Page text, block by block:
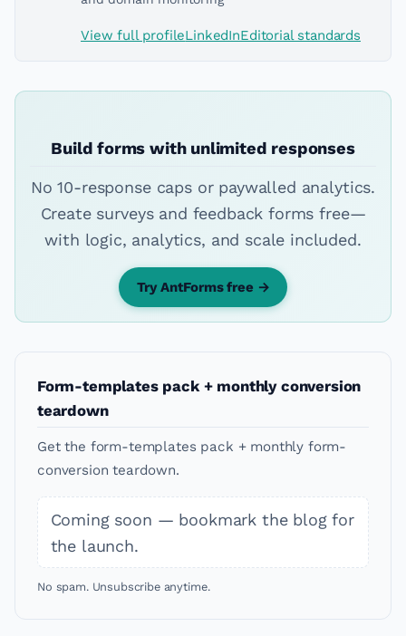
View full profileLinkedInEditorial standards
Build forms with unlimited responses
No 10-response caps or paywalled analytics.
Create surveys and feedback forms free—
with logic, analytics, and scale included.
Try AntForms free →
Form-templates pack + monthly conversion
teardown
Get the form-templates pack + monthly form-
conversion teardown.
Coming soon — bookmark the blog for
the launch.
No spam. Unsubscribe anytime.